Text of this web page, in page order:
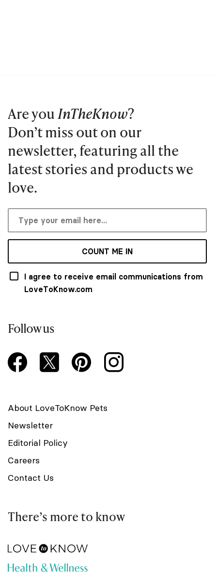
Are you InTheKnow?
Don’t miss out on our
newsletter, featuring all the
latest stories and products we
love.
COUNT ME IN
I agree to receive email communications from
LoveToKnow.com
Follow us
About LoveToKnow Pets
Newsletter
Editorial Policy
Careers
Contact Us
There’s more to know